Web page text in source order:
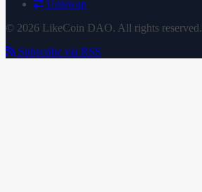
Uniswap
© 2026 LikeCoin DAO. All rights reserved.
Subscribe via RSS